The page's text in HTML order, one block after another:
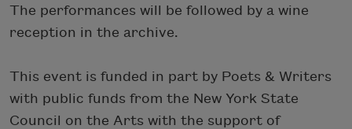
The performances will be followed by a wine
reception in the archive.
This event is funded in part by Poets & Writers
with public funds from the New York State
Council on the Arts with the support of